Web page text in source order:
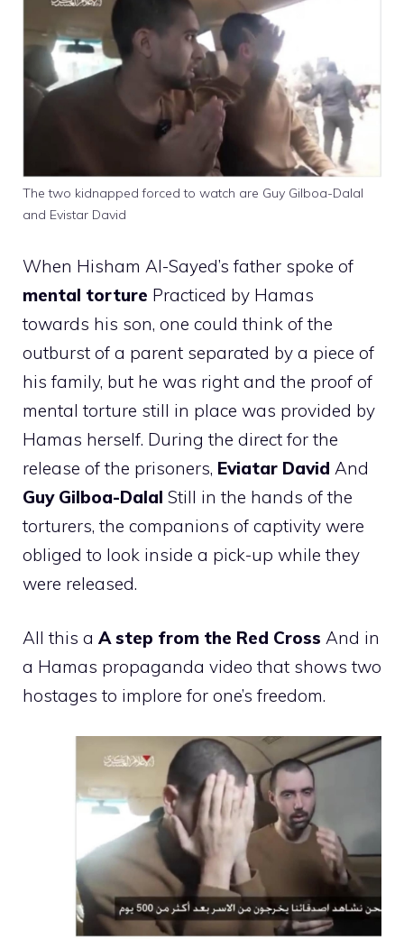
The two kidnapped forced to watch are Guy Gilboa-Dalal
and Evistar David
When Hisham Al-Sayed’s father spoke of
mental torture Practiced by Hamas
towards his son, one could think of the
outburst of a parent separated by a piece of
his family, but he was right and the proof of
mental torture still in place was provided by
Hamas herself. During the direct for the
release of the prisoners, Eviatar David And
Guy Gilboa-Dalal Still in the hands of the
torturers, the companions of captivity were
obliged to look inside a pick-up while they
were released.
All this a A step from the Red Cross And in
a Hamas propaganda video that shows two
hostages to implore for one’s freedom.